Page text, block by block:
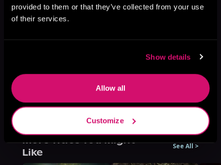
provided to them or that they’ve collected from your use
of their services.
Show details
Allow all
Customize
More Titles You Might
Like
See All >